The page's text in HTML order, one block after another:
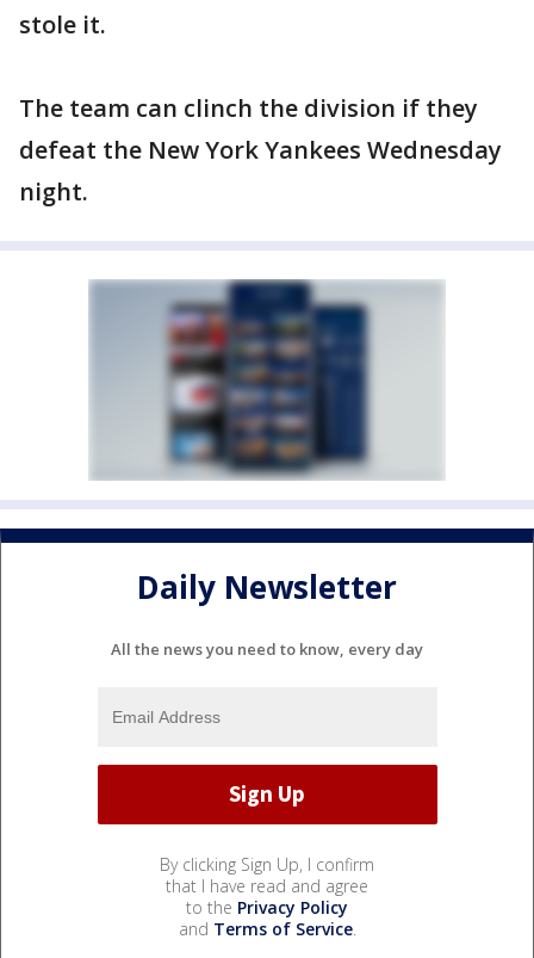
stole it.
The team can clinch the division if they
defeat the New York Yankees Wednesday
night.
Daily Newsletter
All the news you need to know, every day
By clicking Sign Up, I confirm
that I have read and agree
to the Privacy Policy
and Terms of Service.